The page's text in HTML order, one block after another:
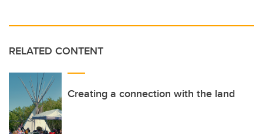
RELATED CONTENT
Creating a connection with the land